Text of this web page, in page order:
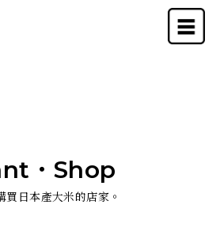
Menu
・Shop
日本產大米的店家。